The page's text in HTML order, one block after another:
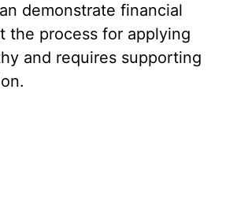
demonstrate financial
the process for applying
and requires supporting